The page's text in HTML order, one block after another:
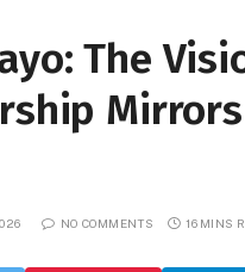
The
NO COMMENTS 16 MINS